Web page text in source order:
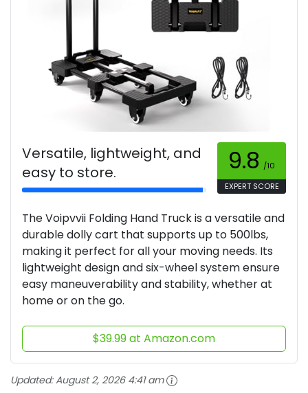
Versatile, lightweight, and
easy to store.
9.8 /10
EXPERT SCORE
The Voipvvii Folding Hand Truck is a versatile and
durable dolly cart that supports up to 500lbs,
making it perfect for all your moving needs. Its
lightweight design and six-wheel system ensure
easy maneuverability and stability, whether at
home or on the go.
$39.99 at Amazon.com
Updated:August 2, 2026 4:41 am